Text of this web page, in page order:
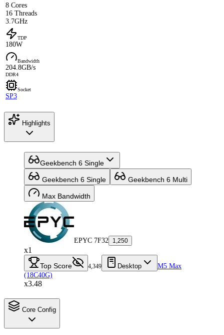
8 Cores
16 Threads
3.7GHz
TDP
180W
Bandwidth
204.8GB/s
DDR4
Socket
SP3
Highlights
Geekbench 6 Single
Geekbench 6 Single Geekbench 6 Multi
Max Bandwidth
EPYC 7F32 1,250
x1
Top Score 4,349 Desktop
M5 Max
(18C40G)
x3.48
Core Config